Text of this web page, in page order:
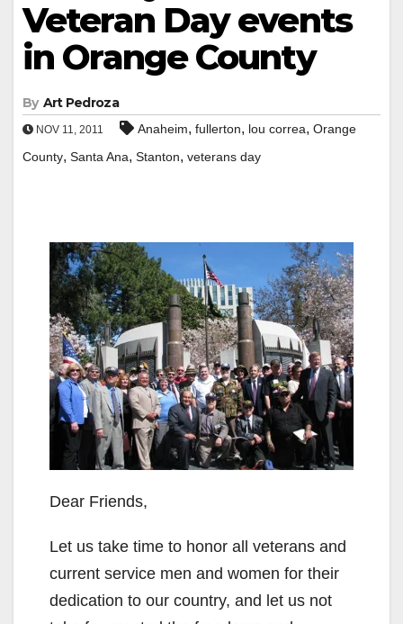
Veteran Day events
in Orange County
By Art Pedroza
NOV 11, 2011 Anaheim, fullerton, lou correa, Orange
County, Santa Ana, Stanton, veterans day
Dear Friends,
Let us take time to honor all veterans and
current service men and women for their
dedication to our country, and let us not